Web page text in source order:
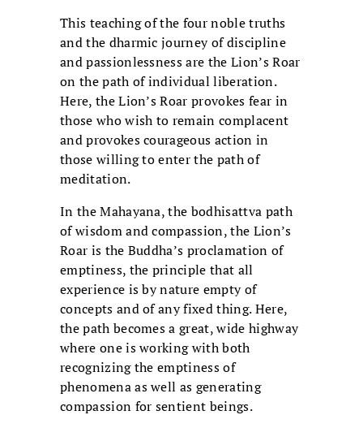
This teaching of the four noble truths
and the dharmic journey of discipline
and passionlessness are the Lion’s Roar
on the path of individual liberation.
Here, the Lion’s Roar provokes fear in
those who wish to remain complacent
and provokes courageous action in
those willing to enter the path of
meditation.
In the Mahayana, the bodhisattva path
of wisdom and compassion, the Lion’s
Roar is the Buddha’s proclamation of
emptiness, the principle that all
experience is by nature empty of
concepts and of any fixed thing. Here,
the path becomes a great, wide highway
where one is working with both
recognizing the emptiness of
phenomena as well as generating
compassion for sentient beings.